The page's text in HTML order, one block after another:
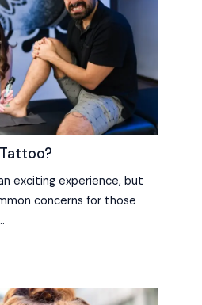
exciting experience, but
concerns for those